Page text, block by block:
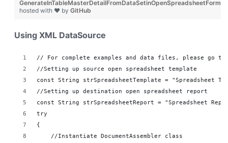
hosted with ❤ by GitHub
Using XML DataSource
// For complete examples and data files, please go to
//Setting up source open spreadsheet template
const String strSpreadsheetTemplate = "Spreadsheet
//Setting up destination open spreadsheet report
const String strSpreadsheetReport = "Spreadsheet
try
{
    //Instantiate DocumentAssembler class